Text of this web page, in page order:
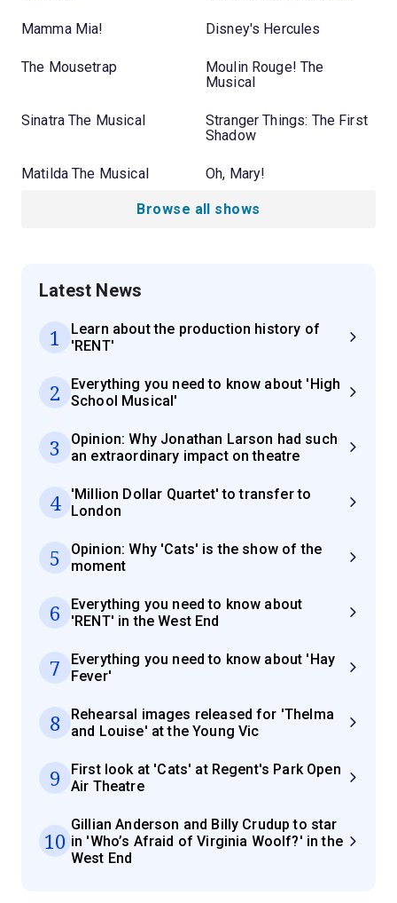
Mamma Mia! Disney's Hercules
The Mousetrap
Moulin Rouge! The
Musical
Sinatra The Musical
Stranger Things: The First
Shadow
Matilda The Musical Oh, Mary!
Browse all shows
Latest News
1
Learn about the production history of
'RENT'
2
Everything you need to know about 'High
School Musical'
3
Opinion: Why Jonathan Larson had such
an extraordinary impact on theatre
4
'Million Dollar Quartet' to transfer to
London
5
Opinion: Why 'Cats' is the show of the
moment
6
Everything you need to know about
'RENT' in the West End
7
Everything you need to know about 'Hay
Fever'
8
Rehearsal images released for 'Thelma
and Louise' at the Young Vic
9
First look at 'Cats' at Regent's Park Open
Air Theatre
10
Gillian Anderson and Billy Crudup to star
in 'Who’s Afraid of Virginia Woolf?' in the
West End